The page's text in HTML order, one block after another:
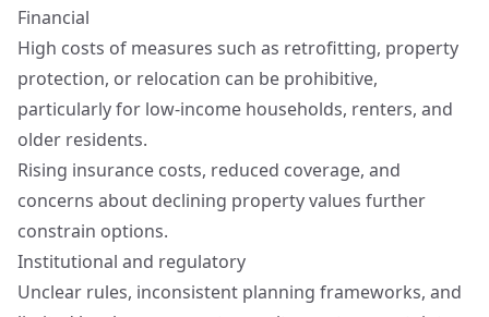
Financial
High costs of measures such as retrofitting, property
protection, or relocation can be prohibitive,
particularly for low-income households, renters, and
older residents.
Rising insurance costs, reduced coverage, and
concerns about declining property values further
constrain options.
Institutional and regulatory
Unclear rules, inconsistent planning frameworks, and